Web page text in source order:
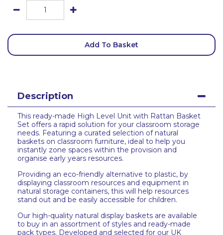
Add To Basket
Description
This ready-made High Level Unit with Rattan Basket
Set offers a rapid solution for your classroom storage
needs. Featuring a curated selection of natural
baskets on classroom furniture, ideal to help you
instantly zone spaces within the provision and
organise early years resources.
Providing an eco-friendly alternative to plastic, by
displaying classroom resources and equipment in
natural storage containers, this will help resources
stand out and be easily accessible for children.
Our high-quality natural display baskets are available
to buy in an assortment of styles and ready-made
pack types. Developed and selected for our UK